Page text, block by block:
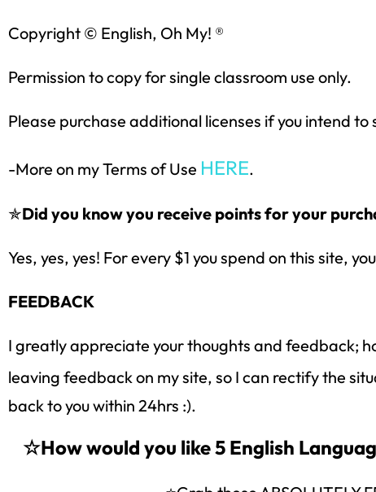
Copyright © English, Oh My! ®
Permission to copy for single classroom use only.
Please purchase additional licenses if you intend to
-More on my Terms of Use HERE.
✯Did you know you receive points for your
Yes, yes, yes! For every $1 you spend on this site,
FEEDBACK
I greatly appreciate your thoughts and feedback;
leaving feedback on my site, so I can rectify the
back to you within 24hrs :).
☆How would you like 5 English